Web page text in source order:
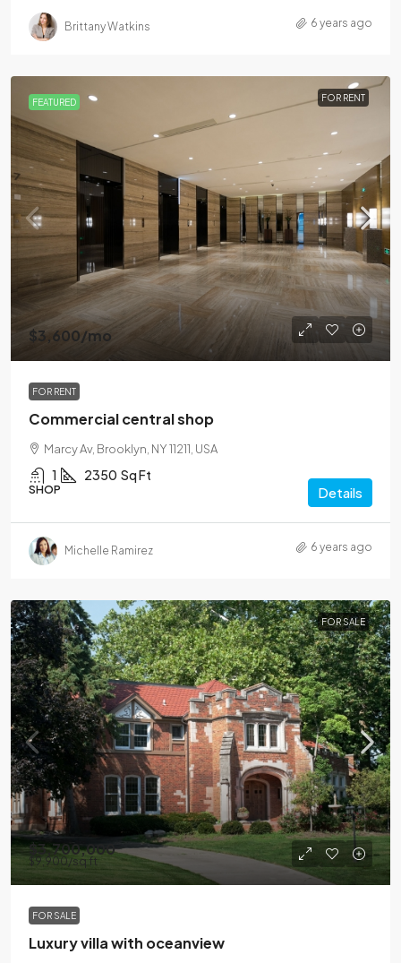
Brittany Watkins 6 years ago
FEATURED FOR RENT
$3,600/mo
FOR RENT
Commercial central shop
Marcy Av, Brooklyn, NY 11211, USA
1 2350 Sq Ft
SHOP Details
Michelle Ramirez 6 years ago
FOR SALE
$3,700,000
$9,900/sq ft
FOR SALE
Luxury villa with oceanview